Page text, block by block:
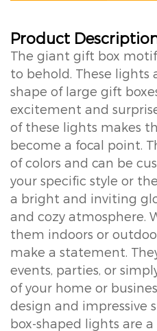
Product
The giant gift box
to behold. These lights
shape of large gift
excitement and
of these lights makes
become a focal point.
of colors and can be
your specific style or
a bright and inviting
and cozy atmosphere.
them indoors or
make a statement.
events, parties, or
of your home or
design and impressive
box-shaped lights are